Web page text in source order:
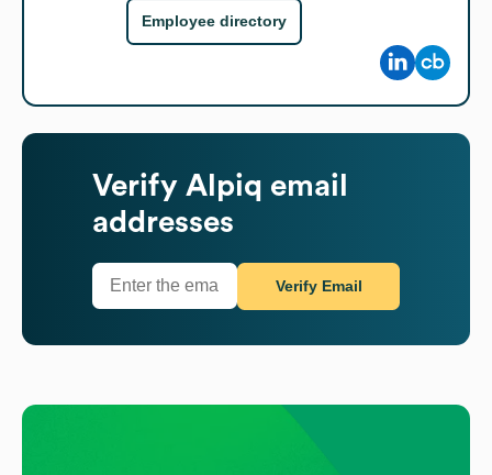
Employee directory
Verify Alpiq email
addresses
Verify Email